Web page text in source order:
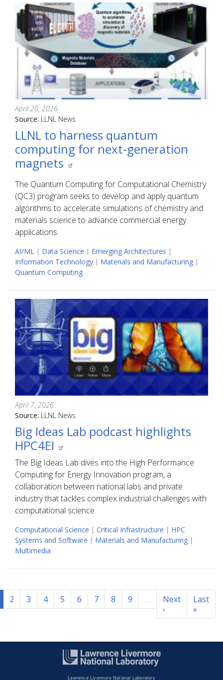
April 20, 2026
Source: LLNL News
LLNL to harness quantum
computing for next-generation
magnets
The Quantum Computing for Computational Chemistry
(QC3) program seeks to develop and apply quantum
algorithms to accelerate simulations of chemistry and
materials science to advance commercial energy
applications.
AI/ML | Data Science | Emerging Architectures |
Information Technology | Materials and Manufacturing |
Quantum Computing
April 7, 2026
Source: LLNL News
Big Ideas Lab podcast highlights
HPC4EI
The Big Ideas Lab dives into the High Performance
Computing for Energy Innovation program, a
collaboration between national labs and private
industry that tackles complex industrial challenges with
computational science.
Computational Science | Critical Infrastructure | HPC
Systems and Software | Materials and Manufacturing |
Multimedia
Pagination
2 3 4 5 6 7 8 9 …
Next
›
page
Last
»
page
Lawrence Livermore National Laboratory